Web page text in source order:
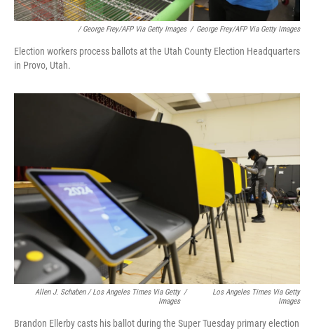
/ George Frey/AFP Via Getty Images / George Frey/AFP Via Getty Images
Election workers process ballots at the Utah County Election Headquarters
in Provo, Utah.
Allen J. Schaben / Los Angeles Times Via Getty
Images
/
Los Angeles Times Via Getty
Images
Brandon Ellerby casts his ballot during the Super Tuesday primary election